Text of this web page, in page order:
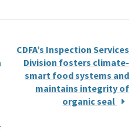
CDFA’s Inspection Services
Division fosters climate-
smart food systems and
maintains integrity of
organic seal